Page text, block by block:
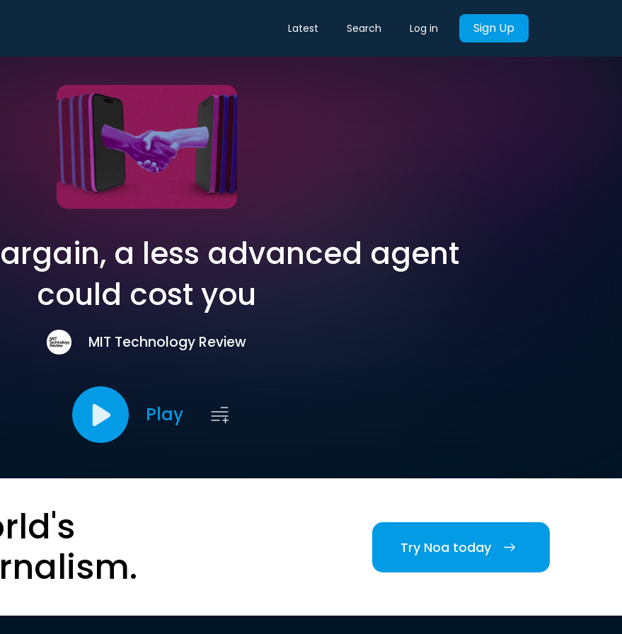
Latest Search Log in Sign Up
a less advanced agent
could cost you
MIT Technology Review
Play
Try Noa today